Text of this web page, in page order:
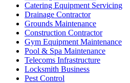
Catering Equipment Servicing
Drainage Contractor
Grounds Maintenance
Construction Contractor
Gym Equipment Maintenance
Pool & Spa Maintenance
Telecoms Infrastructure
Locksmith Business
Pest Control